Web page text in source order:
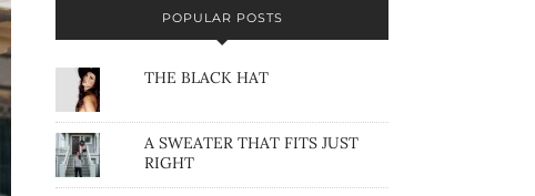
POPULAR POSTS
THE BLACK HAT
A SWEATER THAT FITS JUST
RIGHT